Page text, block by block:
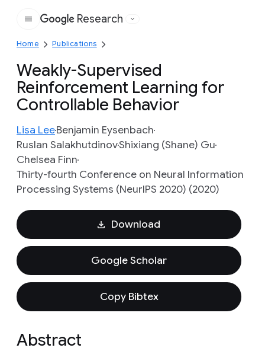
Google
Research
Home Publications
Weakly-Supervised
Reinforcement Learning for
Controllable Behavior
Lisa LeeBenjamin Eysenbach
Ruslan SalakhutdinovShixiang (Shane) Gu
Chelsea Finn
Thirty-fourth Conference on Neural Information
Processing Systems (NeurIPS 2020) (2020)
Download
Google Scholar
Copy Bibtex
Abstract